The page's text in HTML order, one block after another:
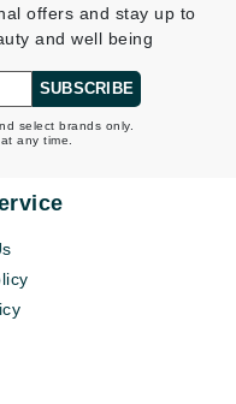
offers and stay up to
and well being
SUBSCRIBE
select brands only.
any time.